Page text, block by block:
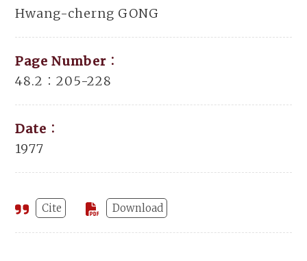
Hwang-cherng GONG
Page Number：
48.2：205-228
Date：
1977
Cite Download